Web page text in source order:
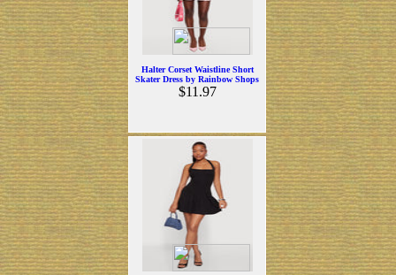
Halter Corset Waistline Short
Skater Dress by Rainbow Shops
$11.97